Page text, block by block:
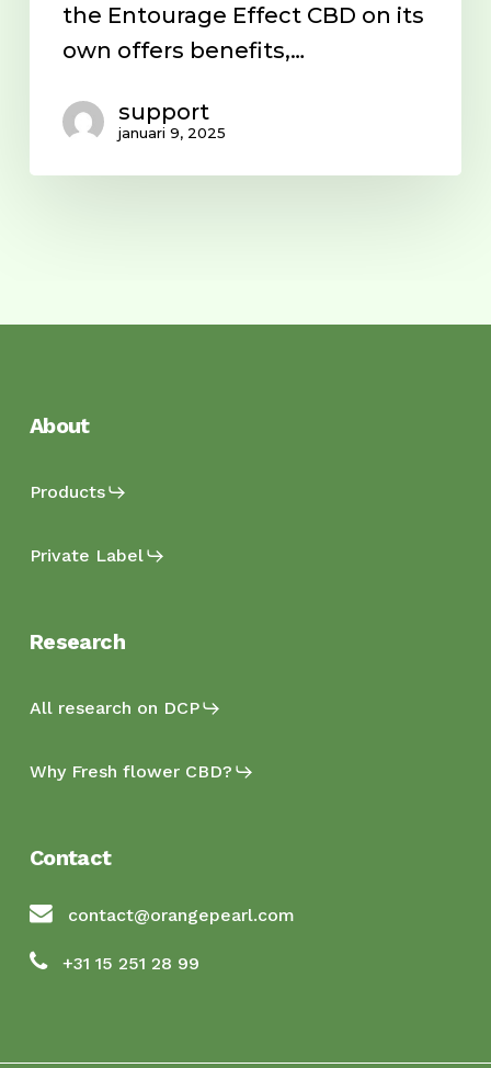
the Entourage Effect CBD on its
own offers benefits,…
support
januari 9, 2025
About
Products
Private Label
Research
All research on DCP
Why Fresh flower CBD?
Contact
contact@orangepearl.com
+31 15 251 28 99